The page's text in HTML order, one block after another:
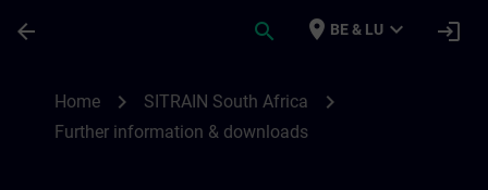
arrow_back search place BE & LU expand_more login
Home chevron_right SITRAIN South Africa chevron_right
Further information & downloads